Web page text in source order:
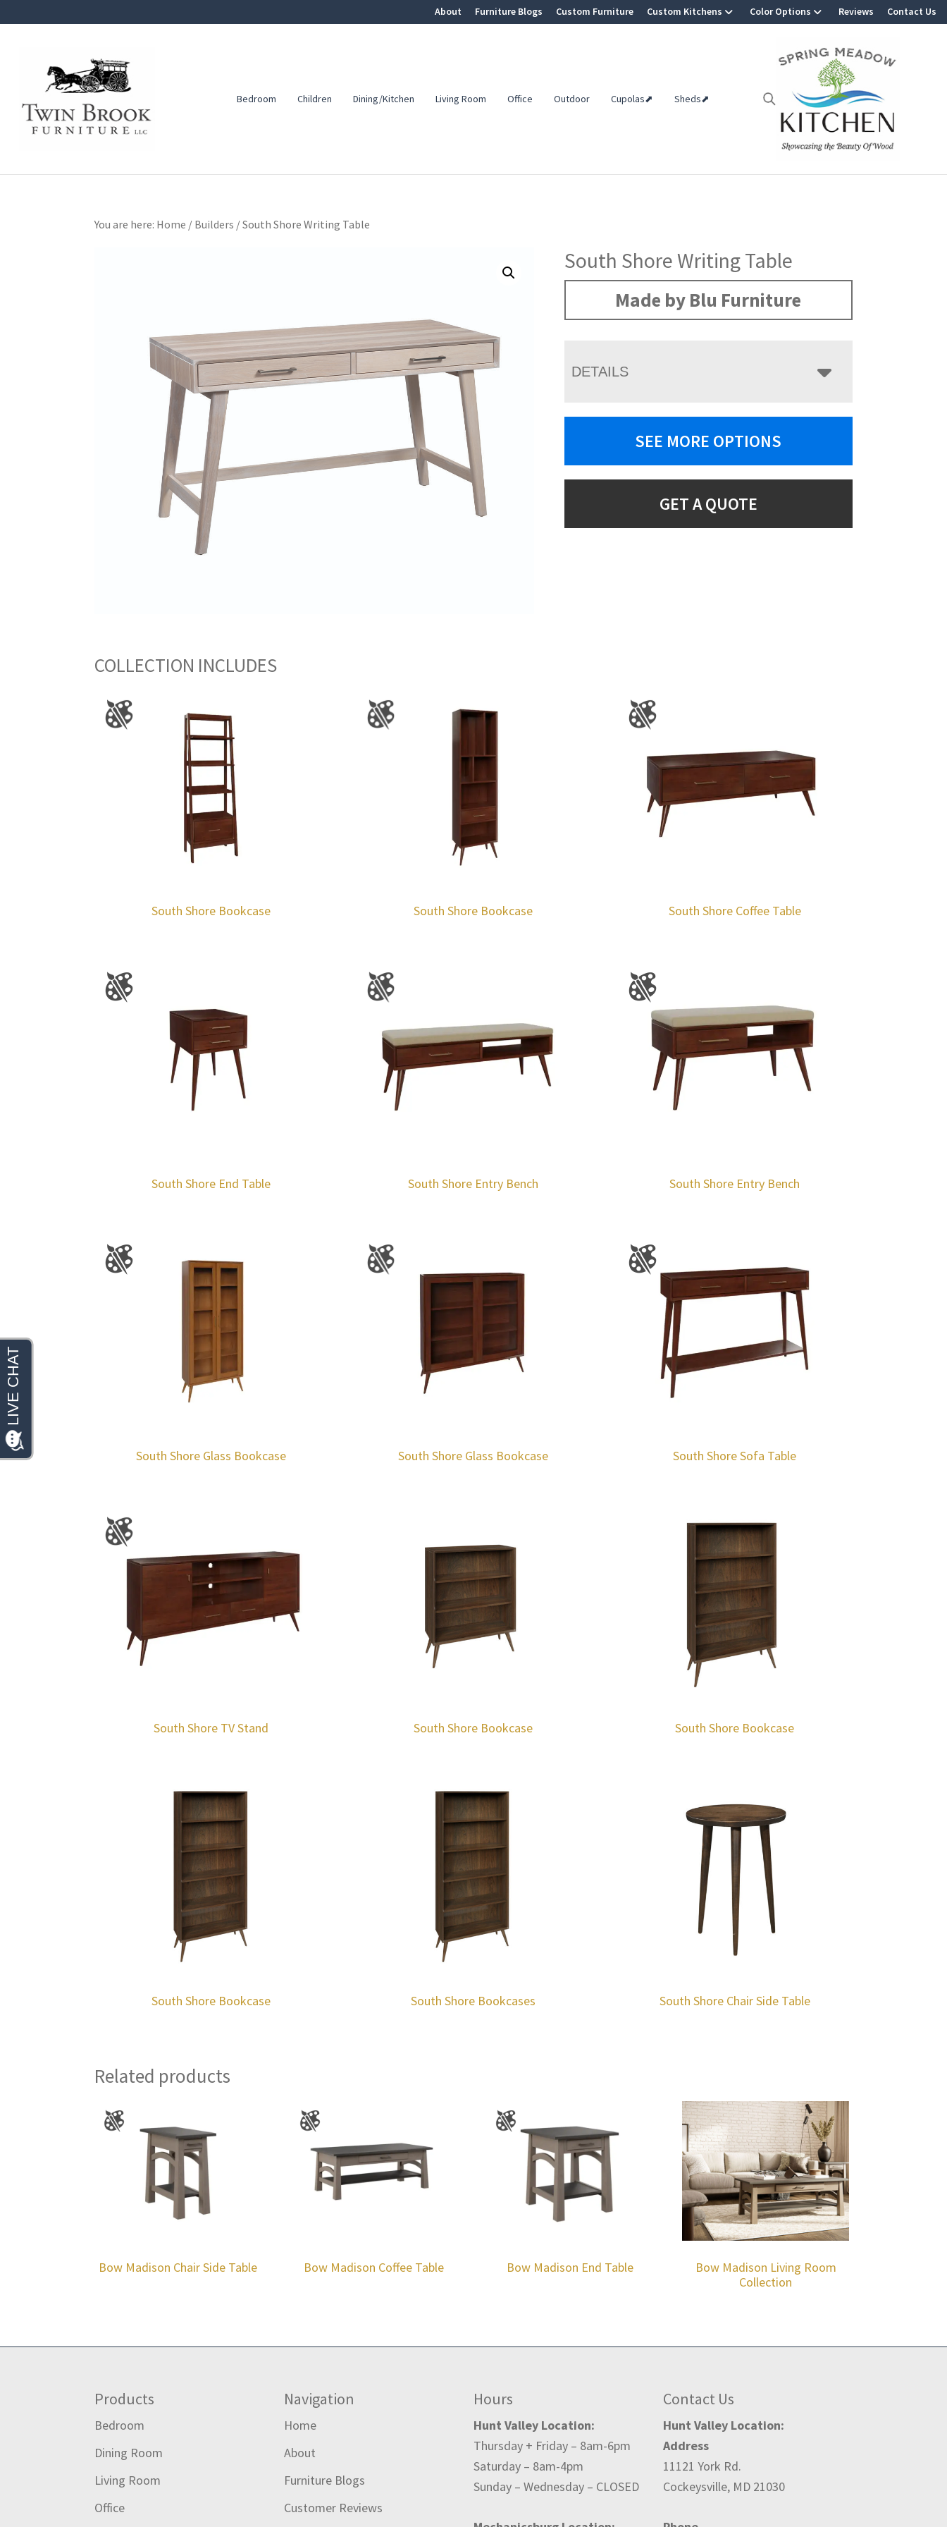
navigation
About Furniture Blogs Custom Furniture Custom Kitchens Color Options Reviews Contact Us
Twin
Brook
Furniture
Amish
Furniture
Bedroom Children Dining/Kitchen Living Room Office Outdoor Cupolas⬈ Sheds⬈
You are here: Home / Builders /South Shore Writing Table
South Shore Writing Table
Made by Blu Furniture
DETAILS
SEE MORE OPTIONS
GET A QUOTE
COLLECTION INCLUDES
South Shore Bookcase South Shore Bookcase South Shore Coffee Table
South Shore End Table South Shore Entry Bench South Shore Entry Bench
South Shore Glass Bookcase South Shore Glass Bookcase South Shore Sofa Table
South Shore TV Stand South Shore Bookcase South Shore Bookcase
South Shore Bookcase South Shore Bookcases South Shore Chair Side Table
Related products
Bow Madison Chair Side Table Bow Madison Coffee Table Bow Madison End Table
Bow Madison Living Room
Collection
Products
Bedroom
Dining Room
Living Room
Office
Navigation
Home
About
Furniture Blogs
Customer Reviews
Hours
Hunt Valley Location:
Thursday + Friday – 8am-6pm
Saturday – 8am-4pm
Sunday – Wednesday – CLOSED
Contact Us
Hunt Valley Location:
Address
11121 York Rd.
Cockeysville, MD 21030